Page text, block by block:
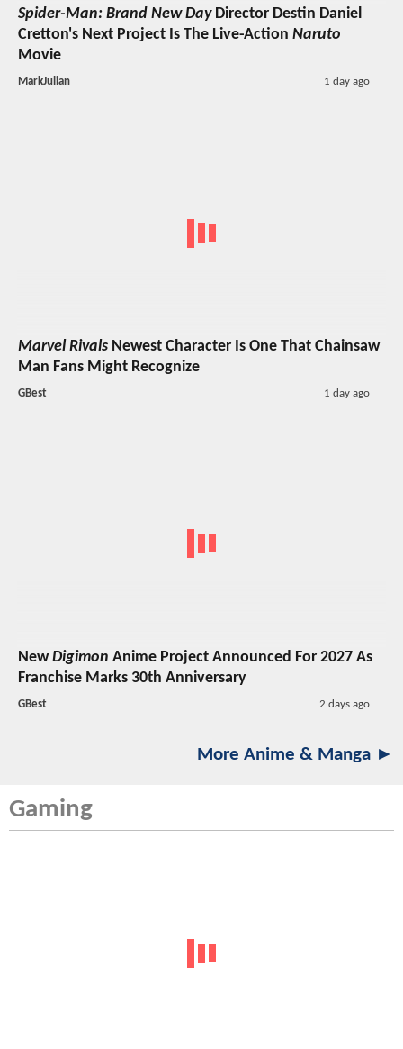
Spider-Man: Brand New DayDirector Destin Daniel
Cretton's Next Project Is The Live-Action Naruto
Movie
MarkJulian 1 day ago
Marvel Rivals Newest Character Is One That Chainsaw
Man Fans Might Recognize
GBest 1 day ago
NewDigimon Anime Project Announced For 2027 As
Franchise Marks 30th Anniversary
GBest 2 days ago
More Anime & Manga ►
Gaming